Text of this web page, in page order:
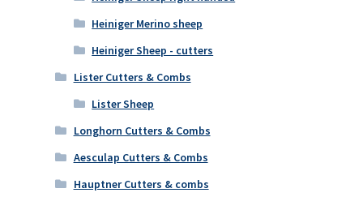
Heiniger Merino sheep
Heiniger Sheep - cutters
Lister Cutters & Combs
Lister Sheep
Longhorn Cutters & Combs
Aesculap Cutters & Combs
Hauptner Cutters & combs